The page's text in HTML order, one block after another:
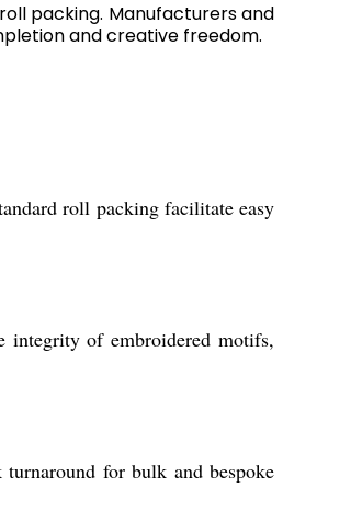
packing. Manufacturers and
and creative freedom.
roll packing facilitate easy
integrity of embroidered motifs,
for bulk and bespoke